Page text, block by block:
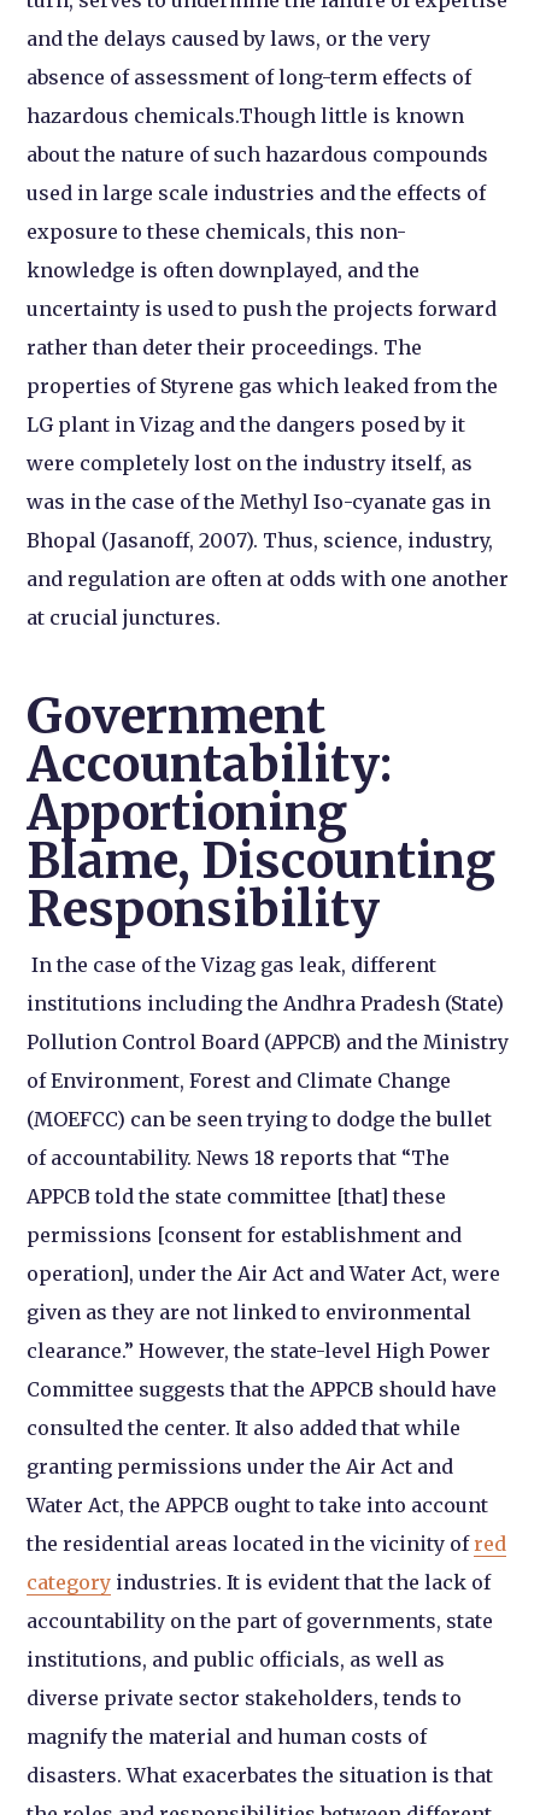
and the delays caused by laws, or the very
absence of assessment of long-term effects of
hazardous chemicals.Though little is known
about the nature of such hazardous compounds
used in large scale industries and the effects of
exposure to these chemicals, this non-
knowledge is often downplayed, and the
uncertainty is used to push the projects forward
rather than deter their proceedings. The
properties of Styrene gas which leaked from the
LG plant in Vizag and the dangers posed by it
were completely lost on the industry itself, as
was in the case of the Methyl Iso-cyanate gas in
Bhopal (Jasanoff, 2007). Thus, science, industry,
and regulation are often at odds with one another
at crucial junctures.
Government
Accountability:
Apportioning
Blame, Discounting
Responsibility
In the case of the Vizag gas leak, different
institutions including the Andhra Pradesh (State)
Pollution Control Board (APPCB) and the Ministry
of Environment, Forest and Climate Change
(MOEFCC) can be seen trying to dodge the bullet
of accountability. News 18 reports that “The
APPCB told the state committee [that] these
permissions [consent for establishment and
operation], under the Air Act and Water Act, were
given as they are not linked to environmental
clearance.” However, the state-level High Power
Committee suggests that the APPCB should have
consulted the center. It also added that while
granting permissions under the Air Act and
Water Act, the APPCB ought to take into account
the residential areas located in the vicinity of red
category industries. It is evident that the lack of
accountability on the part of governments, state
institutions, and public officials, as well as
diverse private sector stakeholders, tends to
magnify the material and human costs of
disasters. What exacerbates the situation is that